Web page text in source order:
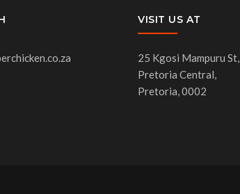
VISIT US AT
25 Kgosi Mampuru St,
Pretoria Central,
Pretoria, 0002